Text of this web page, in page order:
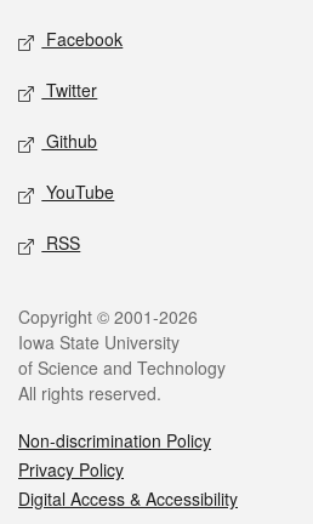
Facebook
Twitter
Github
YouTube
RSS
Copyright © 2001-2026
Iowa State University
of Science and Technology
All rights reserved.
Non-discrimination Policy
Privacy Policy
Digital Access & Accessibility